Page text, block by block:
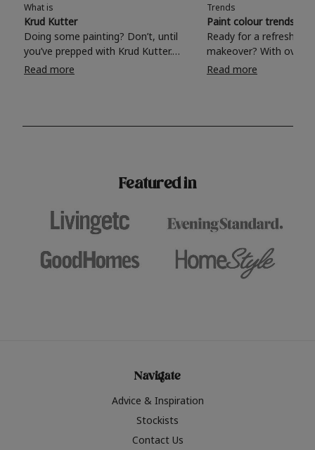
What is
Krud Kutter
Doing some painting? Don’t, until
you’ve prepped with Krud Kutter.
Take the hassle out of paint prep and
surfaces, Krud Kutter cleaning
Read more
Trends
Paint colour trends
Ready for a refreshing
makeover? With over
colours to choose
shade? Whether you're looking for a
Read more
Featured in
Navigate
Advice & Inspiration
Stockists
Contact Us